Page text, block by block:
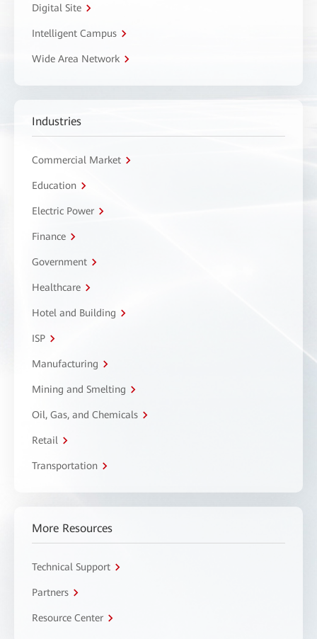
Digital Site
Intelligent Campus
Wide Area Network
Industries
Commercial Market
Education
Electric Power
Finance
Government
Healthcare
Hotel and Building
ISP
Manufacturing
Mining and Smelting
Oil, Gas, and Chemicals
Retail
Transportation
More Resources
Technical Support
Partners
Resource Center